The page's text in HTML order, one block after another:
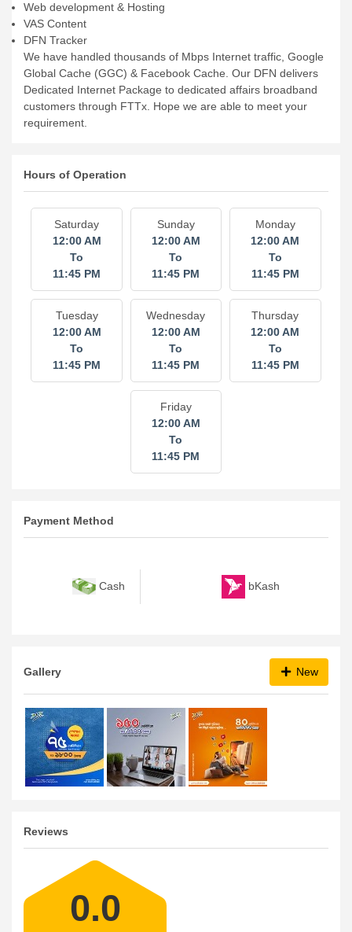
Web development & Hosting
VAS Content
DFN Tracker
We have handled thousands of Mbps Internet traffic, Google
Global Cache (GGC) & Facebook Cache. Our DFN delivers
Dedicated Internet Package to dedicated affairs broadband
customers through FTTx. Hope we are able to meet your
requirement.
Hours of Operation
Saturday
12:00 AM
To
11:45 PM
Sunday
12:00 AM
To
11:45 PM
Monday
12:00 AM
To
11:45 PM
Tuesday
12:00 AM
To
11:45 PM
Wednesday
12:00 AM
To
11:45 PM
Thursday
12:00 AM
To
11:45 PM
Friday
12:00 AM
To
11:45 PM
Payment Method
Cash bKash
Gallery New
Reviews
0.0